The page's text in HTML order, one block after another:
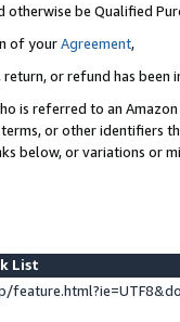
be Qualified
of yourAgreement,
or refund has been
is referred to an
or other identifiers
below, or variations or
List